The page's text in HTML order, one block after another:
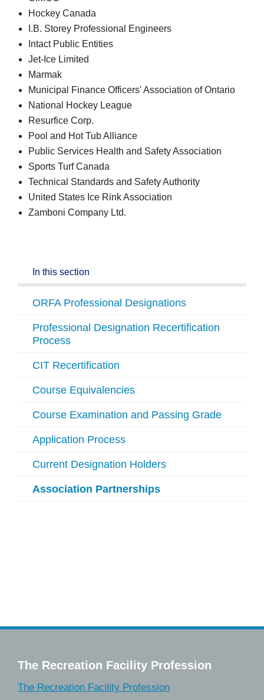
Hockey Canada
I.B. Storey Professional Engineers
Intact Public Entities
Jet-Ice Limited
Marmak
Municipal Finance Officers' Association of Ontario
National Hockey League
Resurfice Corp.
Pool and Hot Tub Alliance
Public Services Health and Safety Association
Sports Turf Canada
Technical Standards and Safety Authority
United States Ice Rink Association
Zamboni Company Ltd.
In this section
ORFA Professional Designations
Professional Designation Recertification
Process
CIT Recertification
Course Equivalencies
Course Examination and Passing Grade
Application Process
Current Designation Holders
Association Partnerships
The Recreation Facility Profession
The Recreation Facility Profession